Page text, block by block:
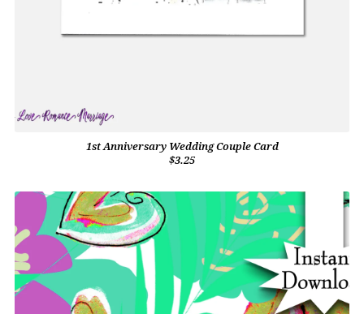
1st Anniversary Wedding Couple Card
$3.25